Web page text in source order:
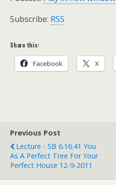
Subscribe: RSS
Share this:
Facebook X
Previous Post
Lecture - SB 6.16.41 You
As A Perfect Tree For Your
Perfect House 12-9-2011